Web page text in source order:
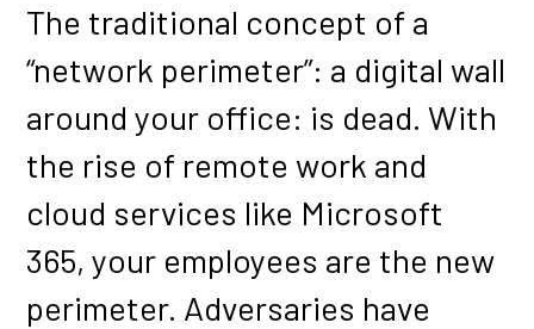
The traditional concept of a
“network perimeter”: a digital wall
around your office: is dead. With
the rise of remote work and
cloud services like Microsoft
365, your employees are the new
perimeter. Adversaries have